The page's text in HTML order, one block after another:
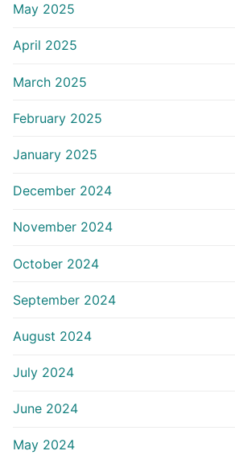
May 2025
April 2025
March 2025
February 2025
January 2025
December 2024
November 2024
October 2024
September 2024
August 2024
July 2024
June 2024
May 2024